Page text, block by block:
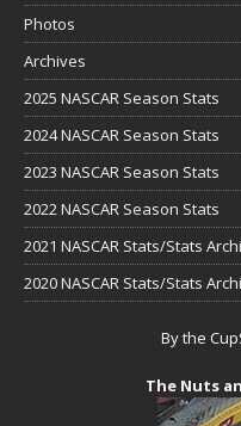
Photos
Archives
2025 NASCAR Season Stats
2024 NASCAR Season Stats
2023 NASCAR Season Stats
2022 NASCAR Season Stats
2021 NASCAR Stats/Stats
2020 NASCAR Stats/Stats
By the
The Nuts